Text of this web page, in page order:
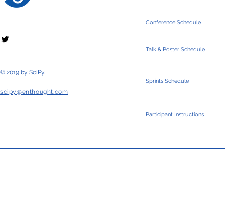
© 2019 by SciPy.
scipy@enthought.com
Conference Schedule
Talk & Poster Schedule
Sprints Schedule
Participant Instructions